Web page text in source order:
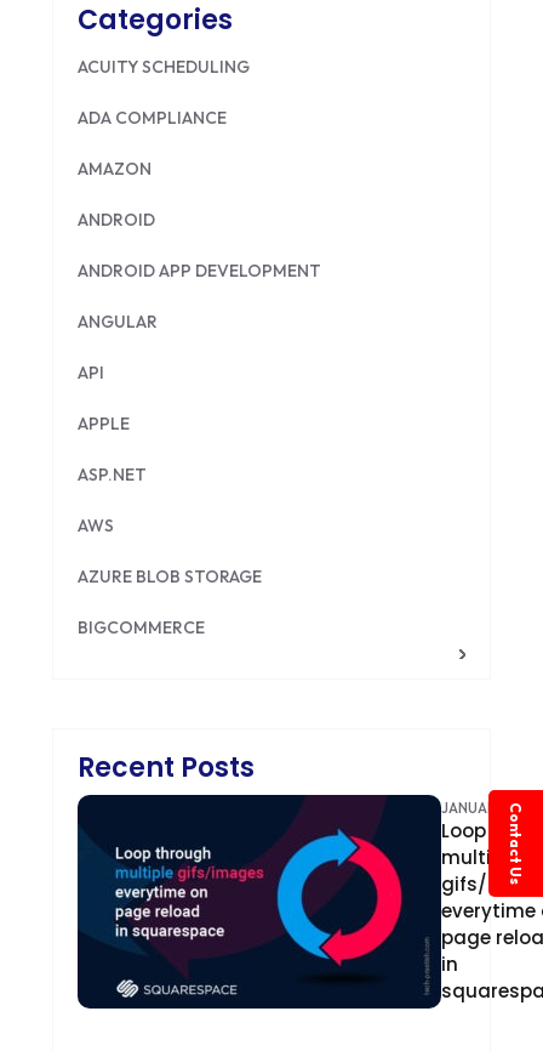
Contact Us
Categories
ACUITY SCHEDULING
ADA COMPLIANCE
AMAZON
ANDROID
ANDROID APP DEVELOPMENT
ANGULAR
API
APPLE
ASP.NET
AWS
AZURE BLOB STORAGE
BIGCOMMERCE
CDN
CLOUD COMPUTING
CODEIGNITER
COLOR PSYCHOLOGY
Recent Posts
JANUARY 4,
Loop
multiple
gifs/
everytime
page
in